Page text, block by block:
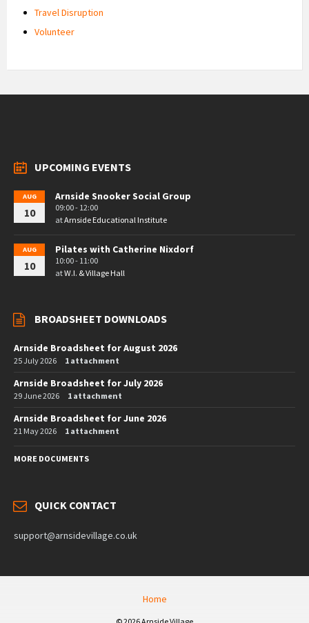
Travel Disruption
Volunteer
UPCOMING EVENTS
AUG
10
Arnside Snooker Social Group
09:00 - 12:00
atArnside Educational Institute
AUG
10
Pilates with Catherine Nixdorf
10:00 - 11:00
atW.I. & Village Hall
BROADSHEET DOWNLOADS
Arnside Broadsheet for August 2026
25 July 2026 1 attachment
Arnside Broadsheet for July 2026
29 June 2026 1 attachment
Arnside Broadsheet for June 2026
21 May 2026 1 attachment
MORE DOCUMENTS
QUICK CONTACT
support@arnsidevillage.co.uk
Home